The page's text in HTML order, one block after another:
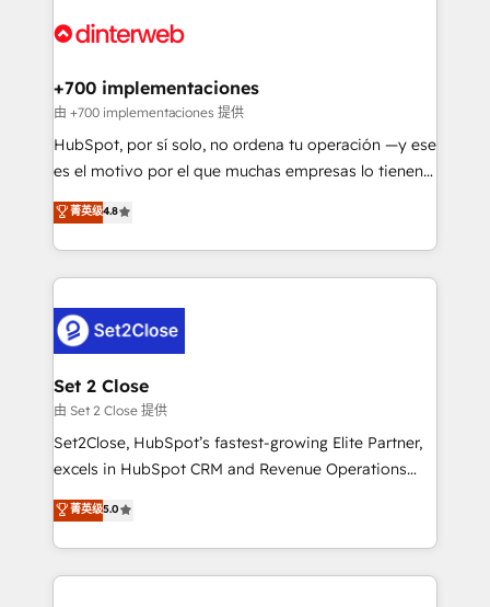
Onboarding Accredited 🔐 ISO27001 & ISO9001
and Customer First Awards, 4.9/5 rating in HubSpot
helps the following industries: logistics & 3PL, home
improvement & construction, branding and
commercialization, real estate, health, education,
SaaS, Software Dev & IT and consulting, make the
the United States, EU, UAE, Mexico and Latin
America. From casual user to super fan: make
+700 implementaciones
由 +700 implementaciones 提供
HubSpot, por sí solo, no ordena tu operación —y ese
es el motivo por el que muchas empresas lo tienen y
aun así no crecen. Suele ser un círculo: procesos que
no generan datos confiables, datos que no permiten
decidir bien, y decisiones que no logran mejorar los
procesos. Y así, vuelta tras vuelta, el negocio gira sin
el CRM y más con cómo opera la empresa por
debajo. Te acompañamos a ordenar tu operación
para que genere la información que necesitás para
decidir, y HubSpot por fin rinda de verdad. Lo
hacemos paso a paso, sin frenar tu operación, con la
adopción que todos buscan y pocos logran. No es
implementaciones en LATAM. Imaginá HubSpot
mostrándote dónde está tu próxima venta, no solo
菁英级4.8
Set 2 Close
由 Set 2 Close 提供
Set2Close, HubSpot’s fastest-growing Elite Partner,
excels in HubSpot CRM and Revenue Operations
(RevOps) services to boost B2B sales and growth.
As a top HubSpot Elite Partner, we specialize in
custom HubSpot CRM solutions. Our experts design,
implement, and optimize systems to enhance user
菁英级5.0